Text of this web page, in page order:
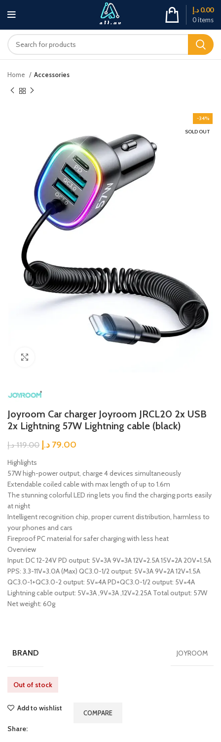
0items
0.00 د.إ
Home Accessories
-34%
SOLD OUT
Joyroom Car charger Joyroom JRCL20 2x USB
2x Lightning 57W Lightning cable (black)
119.00 د.إ 79.00 د.إ
Highlights
57W high-power output, charge 4 devices simultaneously
Extendable coiled cable with max length of up to 1.6m
The stunning colorful LED ring lets you find the charging ports easily
at night
Intelligent recognition chip, proper current distribution, harmless to
your phones and cars
Fireproof PC material for safer charging with less heat
Overview
Input: DC 12-24V PD output: 5V=3A 9V=3A 12V=2.5A 15V=2A 20V=1.5A
PPS: 3.3-11V=3.0A (Max) QC3.0-1/2 output: 5V=3A 9V=2A 12V=1.5A
QC3.0-1+QC3.0-2 output: 5V=4A PD+QC3.0-1/2 output: 5V=4A
Lightning cable output: 5V=3A ,9V=3A ,12V=2.25A Total output: 57W
Net weight: 60g
BRAND JOYROOM
Out of stock
Add to wishlist
COMPARE
Share: